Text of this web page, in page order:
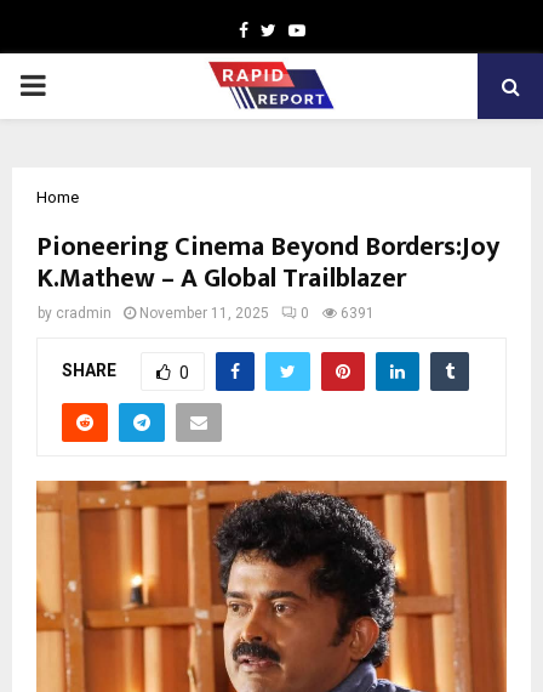
Facebook
TwitterYoutube
PRIMARY
Home
Pioneering Cinema Beyond Borders:Joy
K.Mathew – A Global Trailblazer
by cradmin November 11, 2025 0 6391
SHARE 0